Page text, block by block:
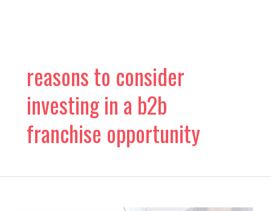
reasons to consider
investing in a b2b
franchise opportunity